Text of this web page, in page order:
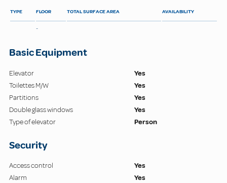
TYPE FLOOR TOTAL SURFACE AREA AVAILABILITY
-
Basic Equipment
Elevator
Yes
Toilettes M/W
Yes
Partitions
Yes
Double glass windows
Yes
Type of elevator
Person
Security
Access control
Yes
Alarm
Yes